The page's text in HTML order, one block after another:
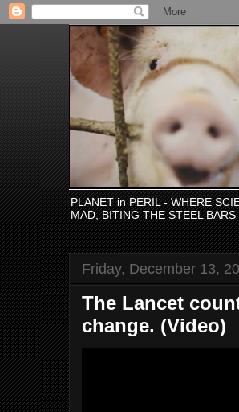
PLANET in PERIL - WHERE
MAD, BITING THE STEEL
Friday, December 13,
The Lancet
change. (Video)